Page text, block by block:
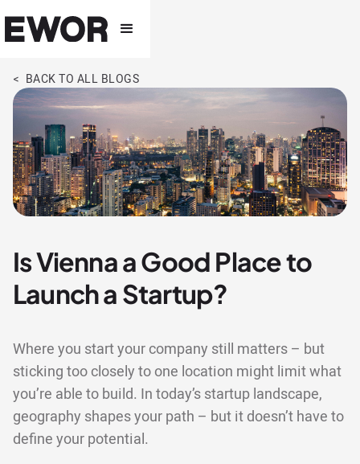
< BACK TO ALL BLOGS
Is Vienna a Good Place to
Launch a Startup?
Where you start your company still matters – but
sticking too closely to one location might limit what
you’re able to build. In today’s startup landscape,
geography shapes your path – but it doesn’t have to
define your potential.